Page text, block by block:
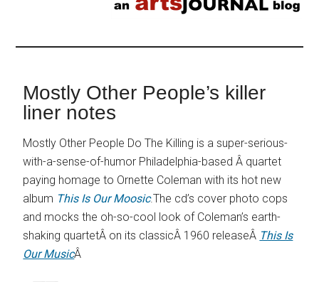
Mostly Other People’s killer
liner notes
Mostly Other People Do The Killing is a super-serious-
with-a-sense-of-humor Philadelphia-based Â quartet
paying homage to Ornette Coleman with its hot new
album This Is Our Moosic.The cd’s cover photo cops
and mocks the oh-so-cool look of Coleman’s earth-
shaking quartetÂ on its classicÂ 1960 releaseÂ This Is
Our MusicÂ